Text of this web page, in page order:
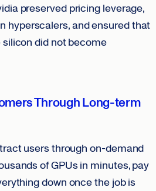
preserved pricing leverage,
hyperscalers, and ensured that
did not become
Through Long-term
users through on-demand
of GPUs in minutes, pay
down once the job is